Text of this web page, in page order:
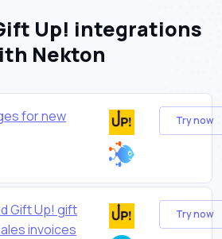
Up! integrations
Nekton
for new
Try now
Gift Up! gift
invoices
Try now